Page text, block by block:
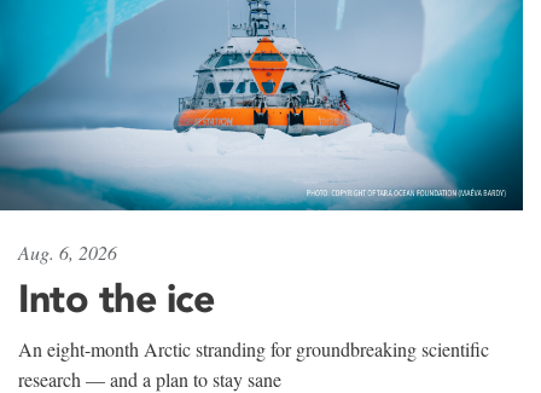
Aug. 6, 2026
Into the ice
An eight-month Arctic stranding for groundbreaking scientific
research — and a plan to stay sane